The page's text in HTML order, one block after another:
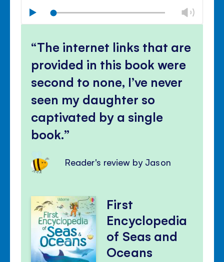
Play
The internet links that are
provided in this book were
second to none, I’ve never
seen my daughter so
captivated by a single
book.
Reader's review by Jason
First
Encyclopedia
of Seas and
Oceans